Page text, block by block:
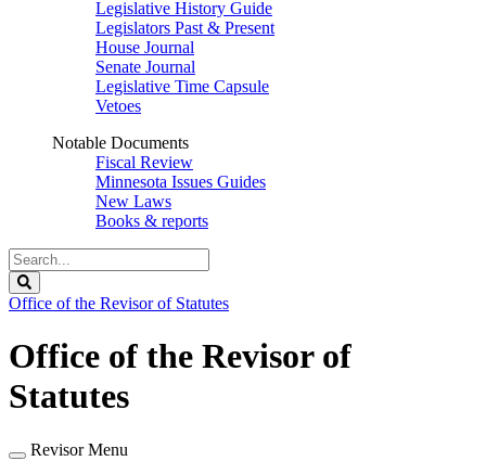
Legislative History Guide
Legislators Past & Present
House Journal
Senate Journal
Legislative Time Capsule
Vetoes
Notable Documents
Fiscal Review
Minnesota Issues Guides
New Laws
Books & reports
Search
Legislature
Office of the Revisor of Statutes
Office of the Revisor of
Statutes
Revisor Menu